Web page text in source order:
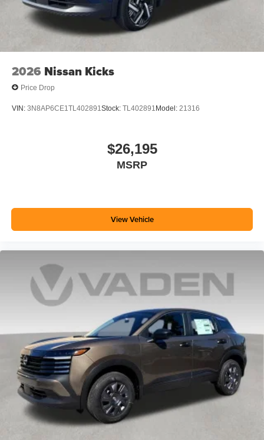
2026 Nissan Kicks
Price Drop
VIN: 3N8AP6CE1TL402891 Stock: TL402891 Model: 21316
$26,195
MSRP
View Vehicle